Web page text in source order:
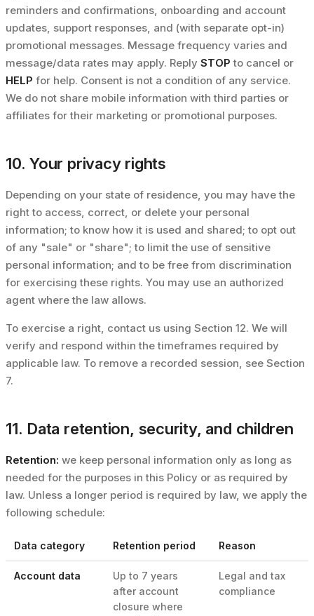
reminders and confirmations, onboarding and account
updates, support responses, and (with separate opt-in)
promotional messages. Message frequency varies and
message/data rates may apply. Reply STOP to cancel or
HELP for help. Consent is not a condition of any service.
We do not share mobile information with third parties or
affiliates for their marketing or promotional purposes.
10. Your privacy rights
Depending on your state of residence, you may have the
right to access, correct, or delete your personal
information; to know how it is used and shared; to opt out
of any "sale" or "share"; to limit the use of sensitive
personal information; and to be free from discrimination
for exercising these rights. You may use an authorized
agent where the law allows.
To exercise a right, contact us using Section 12. We will
verify and respond within the timeframes required by
applicable law. To remove a recorded session, see Section
7.
11. Data retention, security, and children
Retention: we keep personal information only as long as
needed for the purposes in this Policy or as required by
law. Unless a longer period is required by law, we apply the
following schedule:
Data category Retention period Reason
Account data
Up to 7 years
after account
closure where
Legal and tax
compliance